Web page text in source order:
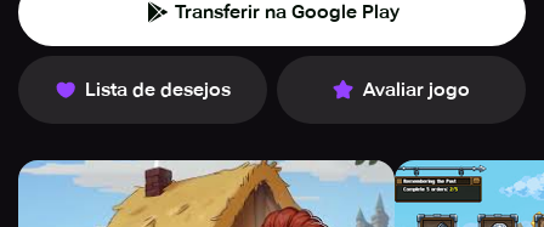
Transferir na Google Play
Lista de desejos Avaliar jogo